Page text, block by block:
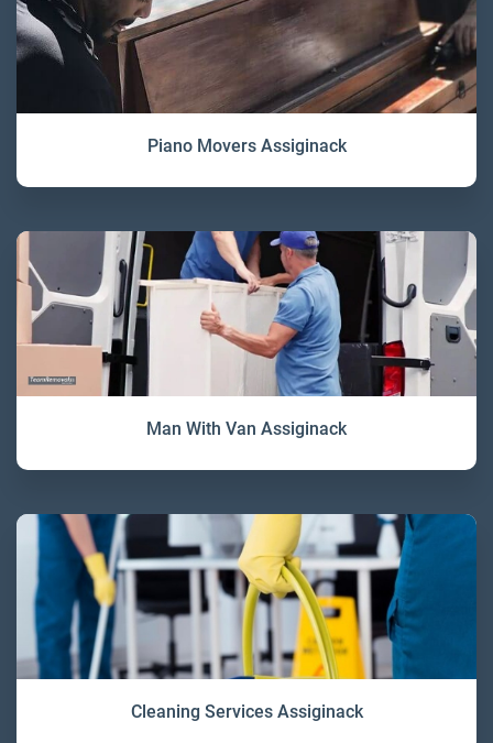
Piano Movers Assiginack
Man With Van Assiginack
Cleaning Services Assiginack